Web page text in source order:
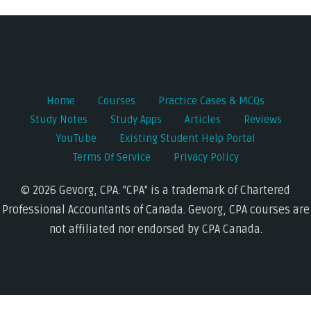
navigation
Home Courses
Practice Cases & MCQs
Study Notes
Study Apps Articles
Reviews
YouTube
Existing Student Help Portal
Terms Of Service
Privacy Policy
© 2026 Gevorg, CPA. "CPA" is a trademark of Chartered
Professional Accountants of Canada. Gevorg, CPA courses are
not affiliated nor endorsed by CPA Canada.